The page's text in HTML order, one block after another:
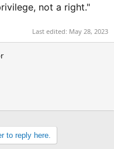
not a right."
Last edited: May 28, 2023
to reply here.